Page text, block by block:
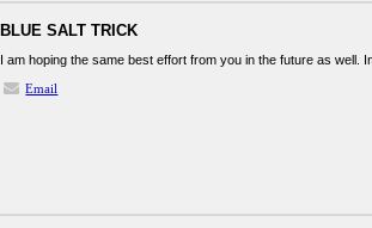
BLUE SALT TRICK
I am hoping the same best effort from you in the future as well.
Email